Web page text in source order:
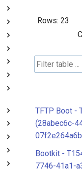
Rows: 23
TFTP Boot -
(28abec6c-
Bootkit -
7746-41a1-